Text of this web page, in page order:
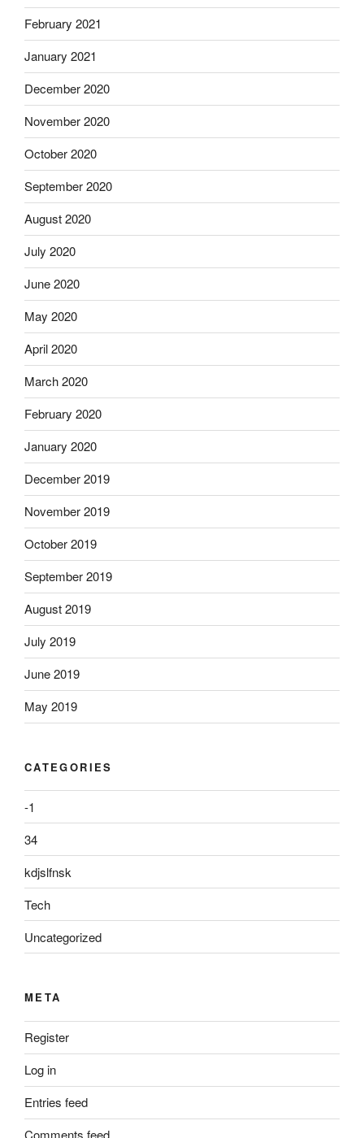
February 2021
January 2021
December 2020
November 2020
October 2020
September 2020
August 2020
July 2020
June 2020
May 2020
April 2020
March 2020
February 2020
January 2020
December 2019
November 2019
October 2019
September 2019
August 2019
July 2019
June 2019
May 2019
CATEGORIES
-1
34
kdjslfnsk
Tech
Uncategorized
META
Register
Log in
Entries feed
Comments feed